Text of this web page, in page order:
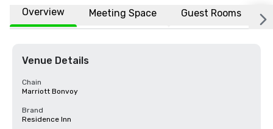
Overview Meeting Space Guest Rooms
Venue Details
Chain
Marriott Bonvoy
Brand
Residence Inn